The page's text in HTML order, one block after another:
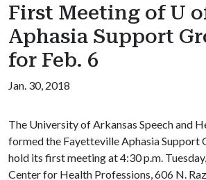
First Meeting of U
Aphasia Support
for Feb. 6
Jan. 30, 2018
The University of Arkansas Speech and
formed the Fayetteville Aphasia Support
hold its first meeting at 4:30 p.m.
Center for Health Professions, 606 N.